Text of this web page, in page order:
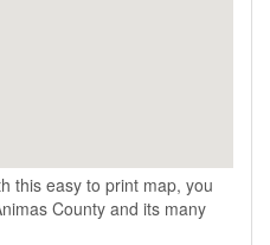
this easy to print map, you
County and its many